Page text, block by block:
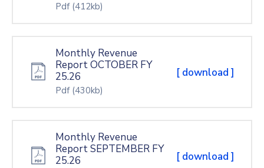
Pdf (412kb)
Monthly Revenue
Report OCTOBER FY
25.26
Pdf (430kb)
[ download ]
Monthly Revenue
Report SEPTEMBER FY
25.26
[ download ]